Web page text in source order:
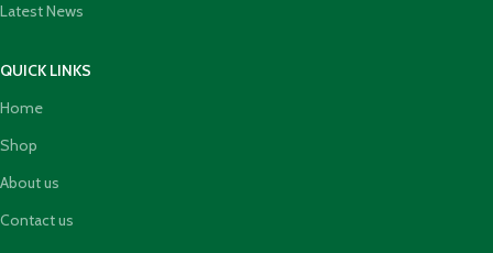
Latest News
QUICK LINKS
Home
Shop
About us
Contact us